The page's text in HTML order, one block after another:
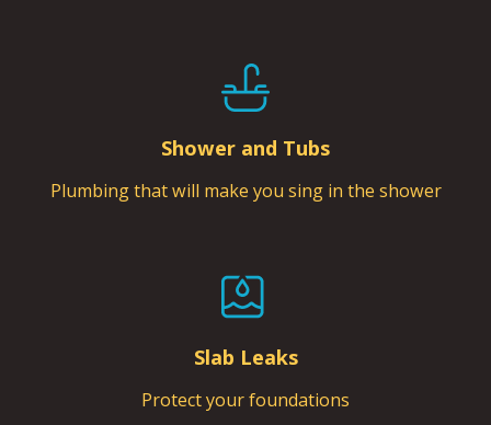
Shower and Tubs
Plumbing that will make you sing in the shower
Slab Leaks
Protect your foundations